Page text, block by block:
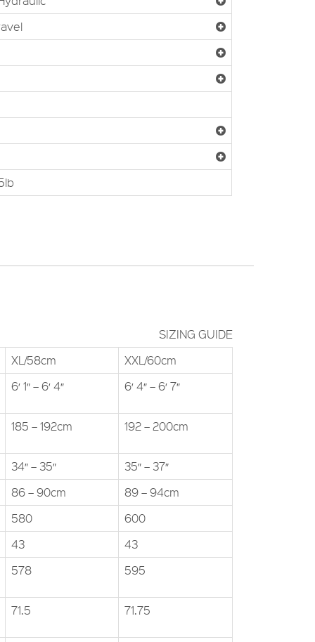
SIZING GUIDE
XL/58cm
XXL/60cm
6′ 1″ – 6′ 4″ 6′ 4″ – 6′ 7″
185 – 192cm 192 – 200cm
34″ – 35″
35″ – 37″
86 – 90cm
89 – 94cm
580
600
43
43
578 595
71.5 71.75